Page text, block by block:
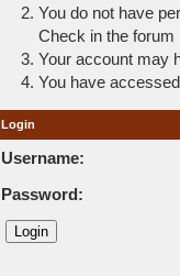
You do not have
Check in the forum
Your account may
You have
Login
Username:
Password: